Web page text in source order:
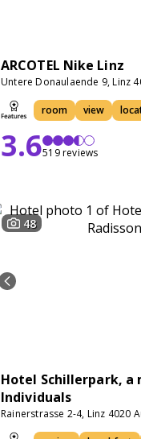
ARCOTEL Nike Linz
Untere Donaulaende 9, Linz
room view
3.6519 reviews
48
Hotel Schillerpark, a
Individuals
Rainerstrasse 2-4, Linz 4020